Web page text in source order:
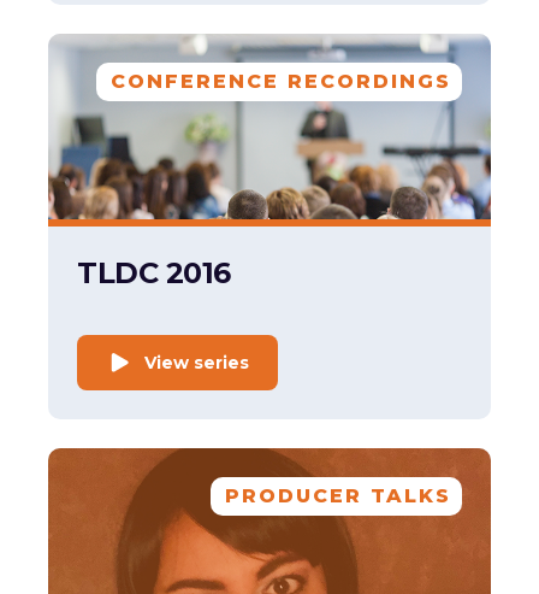
CONFERENCE RECORDINGS
TLDC 2016
View series
PRODUCER TALKS